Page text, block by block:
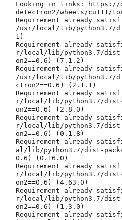
Looking in links:
detectron2/wheels/cu111/
Requirement already
/usr/local/lib/python3.7/
1)
Requirement already
r/local/lib/python3.7/dist-
on2==0.6) (7.1.2)
Requirement already
/usr/local/lib/python3.7/
ctron2==0.6) (2.1.1)
Requirement already
r/local/lib/python3.7/dist-
on2==0.6) (2.8.0)
Requirement already
r/local/lib/python3.7/dist-
on2==0.6) (0.1.8)
Requirement already
al/lib/python3.7/dist-
0.6) (0.16.0)
Requirement already
r/local/lib/python3.7/dist-
on2==0.6) (4.63.0)
Requirement already
r/local/lib/python3.7/dist-
on2==0.6) (1.3.0)
Requirement already